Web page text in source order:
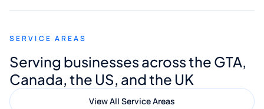
appreciated his guidance. I would highly
Digital Marketing to anyone looking for
quality website design and great service.
SERVICE AREAS
Serving businesses across the GTA,
Canada, the US, and the UK
View All Service Areas